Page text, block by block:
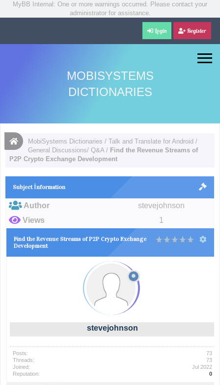
MyBB Internal: One or more warnings occurred. Please contact your
administrator for assistance.
Login Register
MOBISYSTEMS
DICTIONARIES
MobiSystems Dictionaries /Talk and Translate for Android /
General Discussions/ Q&A / Find the Revenue Streams of
P2P Crypto Exchange Development
Subject İnformation
Author
stevejohnson
Views
1
Find the Revenue Streams of P2P Crypto Exchange
Development
stevejohnson
Posts:
73
Threads:
73
Joined:
Jul 2022
Reputation:
0